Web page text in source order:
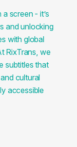
screen - it’s
and unlocking
with global
RixTrans, we
subtitles that
cultural
accessible